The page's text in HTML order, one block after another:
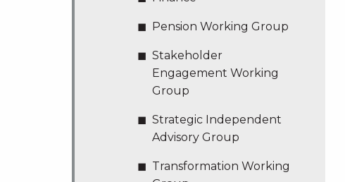
Pension Working Group
Stakeholder
Engagement Working
Group
Strategic Independent
Advisory Group
Transformation Working